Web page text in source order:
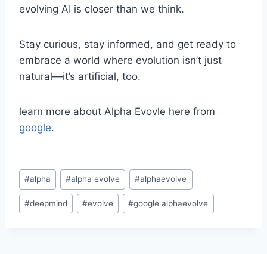
evolving AI is closer than we think.
Stay curious, stay informed, and get ready to
embrace a world where evolution isn’t just
natural—it’s artificial, too.
learn more about Alpha Evovle here from
google.
Post
Tags:
#alpha #alpha evolve #alphaevolve
#deepmind #evolve #google alphaevolve